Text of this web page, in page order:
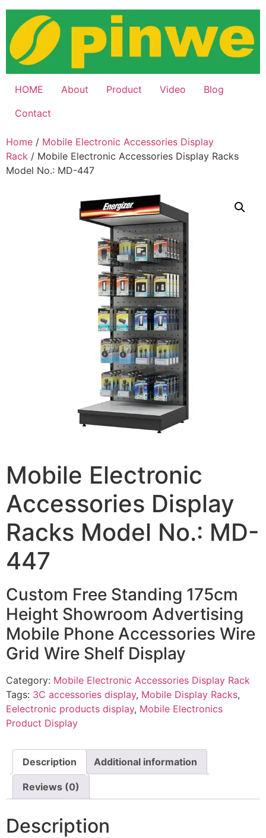
Skip
content
HOME About Product Video
Blog
Contact
Home / Mobile Electronic Accessories Display
Rack / Mobile Electronic Accessories Display Racks
Model No.: MD-447
Mobile Electronic
Accessories Display
Racks Model No.: MD-
447
Custom Free Standing 175cm
Height Showroom Advertising
Mobile Phone Accessories Wire
Grid Wire Shelf Display
Category: Mobile Electronic Accessories Display Rack
Tags: 3C accessories display, Mobile Display Racks,
Eelectronic products display, Mobile Electronics
Product Display
Description Additional information
Reviews (0)
Description